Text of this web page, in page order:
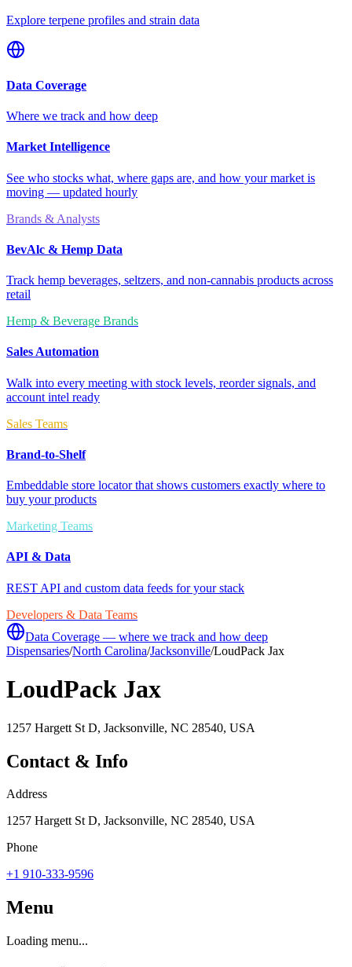
Explore terpene profiles and strain data
Data Coverage
Where we track and how deep
Market Intelligence
See who stocks what, where gaps are, and how your market is
moving — updated hourly
Brands & Analysts
BevAlc & Hemp Data
Track hemp beverages, seltzers, and non-cannabis products across
retail
Hemp & Beverage Brands
Sales Automation
Walk into every meeting with stock levels, reorder signals, and
account intel ready
Sales Teams
Brand-to-Shelf
Embeddable store locator that shows customers exactly where to
buy your products
Marketing Teams
API & Data
REST API and custom data feeds for your stack
Developers & Data Teams
Data Coverage — where we track and how deep
Dispensaries/North Carolina/Jacksonville/LoudPack Jax
LoudPack Jax
1257 Hargett St D, Jacksonville, NC 28540, USA
Contact & Info
Address
1257 Hargett St D, Jacksonville, NC 28540, USA
Phone
+1 910-333-9596
Menu
Loading menu...